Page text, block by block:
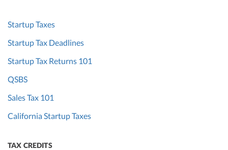
Startup Taxes
Startup Tax Deadlines
Startup Tax Returns 101
QSBS
Sales Tax 101
California Startup Taxes
TAX CREDITS